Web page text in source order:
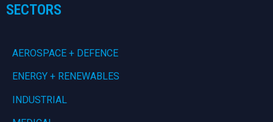
SECTORS
AEROSPACE + DEFENCE
ENERGY + RENEWABLES
INDUSTRIAL